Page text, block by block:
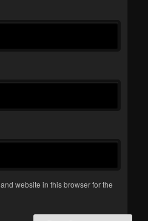
website in this browser for the